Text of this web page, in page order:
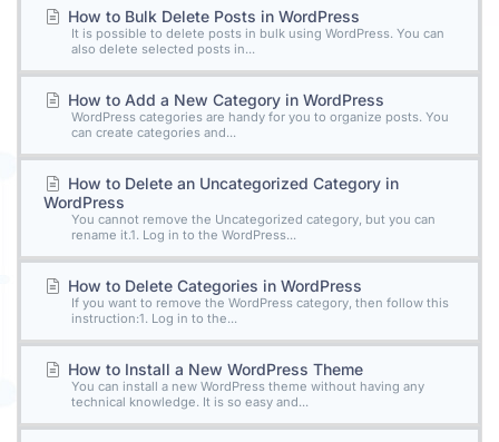
How to Bulk Delete Posts in WordPress
It is possible to delete posts in bulk using WordPress. You can
also delete selected posts in...
How to Add a New Category in WordPress
WordPress categories are handy for you to organize posts. You
can create categories and...
How to Delete an Uncategorized Category in
WordPress
You cannot remove the Uncategorized category, but you can
rename it.1. Log in to the WordPress...
How to Delete Categories in WordPress
If you want to remove the WordPress category, then follow this
instruction:1. Log in to the...
How to Install a New WordPress Theme
You can install a new WordPress theme without having any
technical knowledge. It is so easy and...